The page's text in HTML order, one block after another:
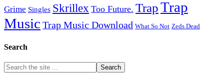
Grime Singles Skrillex Too Future. TrapTrap
Music Trap Music Download What So Not Zeds Dead
Search